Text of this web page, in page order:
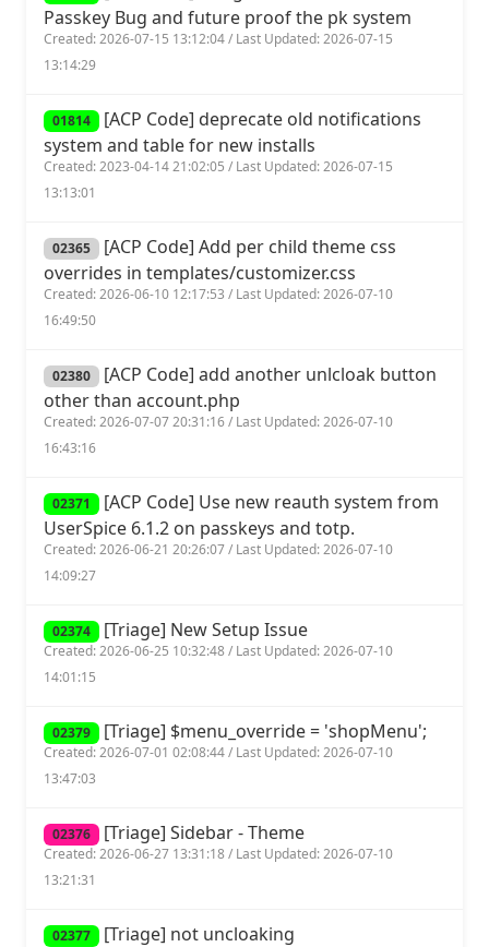
Passkey Bug and future proof the pk system
Created: 2026-07-15 13:12:04 / Last Updated: 2026-07-15
13:14:29
01814 [ACP Code] deprecate old notifications
system and table for new installs
Created: 2023-04-14 21:02:05 / Last Updated: 2026-07-15
13:13:01
02365 [ACP Code] Add per child theme css
overrides in templates/customizer.css
Created: 2026-06-10 12:17:53 / Last Updated: 2026-07-10
16:49:50
02380 [ACP Code] add another unlcloak button
other than account.php
Created: 2026-07-07 20:31:16 / Last Updated: 2026-07-10
16:43:16
02371 [ACP Code] Use new reauth system from
UserSpice 6.1.2 on passkeys and totp.
Created: 2026-06-21 20:26:07 / Last Updated: 2026-07-10
14:09:27
02374 [Triage] New Setup Issue
Created: 2026-06-25 10:32:48 / Last Updated: 2026-07-10
14:01:15
02379 [Triage] $menu_override = 'shopMenu';
Created: 2026-07-01 02:08:44 / Last Updated: 2026-07-10
13:47:03
02376 [Triage] Sidebar - Theme
Created: 2026-06-27 13:31:18 / Last Updated: 2026-07-10
13:21:31
02377 [Triage] not uncloaking